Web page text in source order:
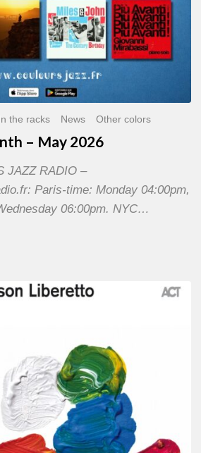
the racks News Other colors
– May 2026
JAZZ RADIO –
Paris-time: Monday 04:00pm,
06:00pm. NYC…